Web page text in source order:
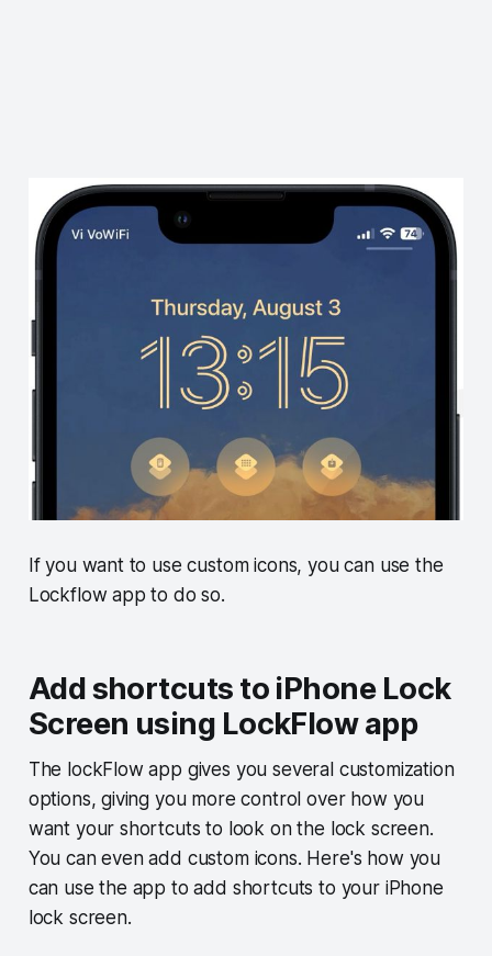
If you want to use custom icons, you can use the
Lockflow app to do so.
Add shortcuts to iPhone Lock
Screen using LockFlow app
The lockFlow app gives you several customization
options, giving you more control over how you
want your shortcuts to look on the lock screen.
You can even add custom icons. Here's how you
can use the app to add shortcuts to your iPhone
lock screen.